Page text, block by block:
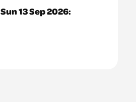
Sun 13 Sep 2026: